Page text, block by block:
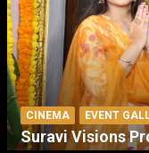
CINEMA EVENT
Suravi Visions